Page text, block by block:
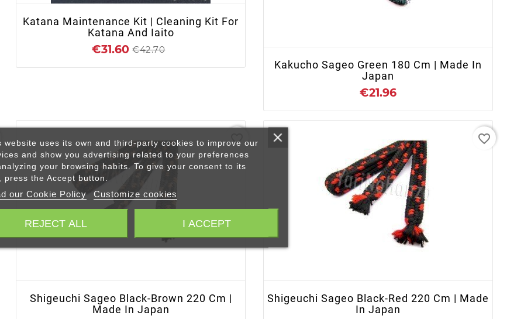
Katana Maintenance Kit | Cleaning Kit For
Katana And Iaito
€31.60 €42.70
Kakucho Sageo Green 180 Cm | Made In
Japan
€21.96
+ ADD TO CART
Shigeuchi Sageo Black-Brown 220 Cm |
Made In Japan
favorite_border
Shigeuchi Sageo Black-Red 220 Cm | Made
In Japan
favorite_border
website uses its own and third-party cookies to improve our
and show you advertising related to your preferences
your browsing habits. To give your consent to its
press the Accept button.
our Cookie Policy Customize cookies
REJECT ALL I ACCEPT